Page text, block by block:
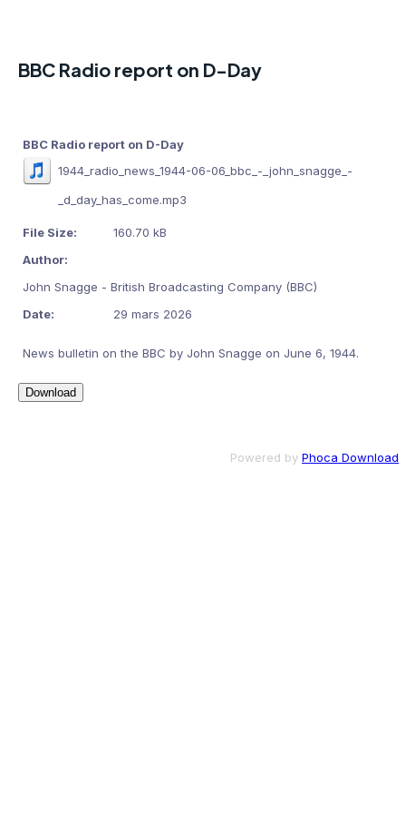
BBC Radio report on D-Day
BBC Radio report on D-Day
1944_radio_news_1944-06-06_bbc_-_john_snagge_-
_d_day_has_come.mp3
File Size:
160.70 kB
Author:
John Snagge - British Broadcasting Company (BBC)
Date:
29 mars 2026
News bulletin on the BBC by John Snagge on June 6, 1944.
Powered by Phoca Download